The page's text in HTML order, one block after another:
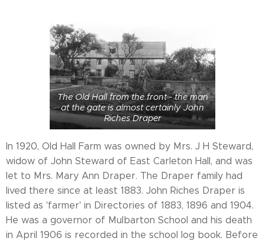
The Old Hall from the front - the man
at the gate is almost certainly John
Riches Draper
In 1920, Old Hall Farm was owned by Mrs. J H Steward,
widow of John Steward of East Carleton Hall, and was
let to Mrs. Mary Ann Draper. The Draper family had
lived there since at least 1883. John Riches Draper is
listed as 'farmer' in Directories of 1883, 1896 and 1904.
He was a governor of Mulbarton School and his death
in April 1906 is recorded in the school log book. Before